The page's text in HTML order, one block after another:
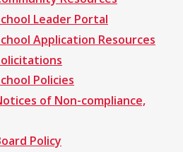
Leader Portal
Application Resources
Policies
of Non-compliance,
Policy